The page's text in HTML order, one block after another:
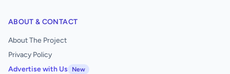
ABOUT & CONTACT
About The Project
Privacy Policy
Advertise with Us
New